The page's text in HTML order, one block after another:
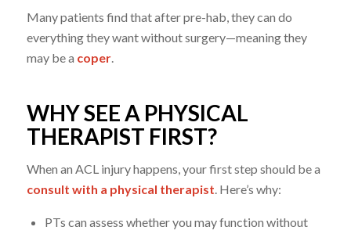
Many patients find that after pre-hab, they can do
everything they want without surgery—meaning they
may be a coper.
WHY SEE A PHYSICAL
THERAPIST FIRST?
When an ACL injury happens, your first step should be a
consult with a physical therapist . Here’s why:
PTs can assess whether you may function without